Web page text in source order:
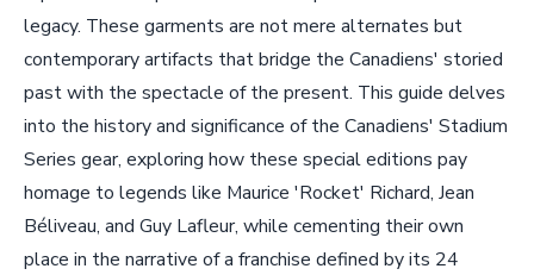
legacy. These garments are not mere alternates but
contemporary artifacts that bridge the Canadiens' storied
past with the spectacle of the present. This guide delves
into the history and significance of the Canadiens' Stadium
Series gear, exploring how these special editions pay
homage to legends like Maurice 'Rocket' Richard, Jean
Béliveau, and Guy Lafleur, while cementing their own
place in the narrative of a franchise defined by its 24